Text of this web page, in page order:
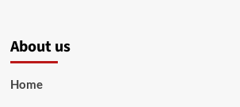
About us
Home